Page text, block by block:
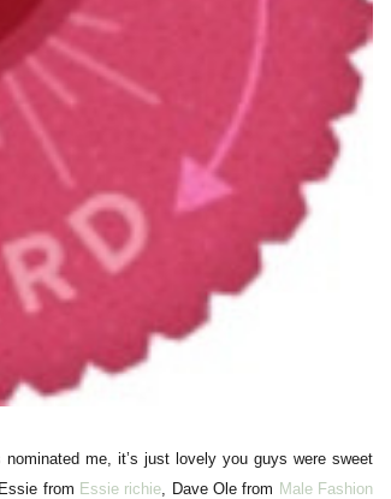
nominated me, it’s just lovely you guys were sweet
from Essie richie, Dave Ole from Male Fashion